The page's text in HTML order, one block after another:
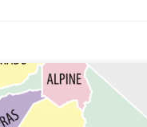
May 2, 2020 AFTER
AND FROM